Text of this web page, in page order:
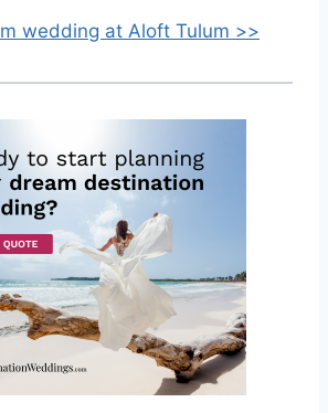
wedding at Aloft Tulum >>